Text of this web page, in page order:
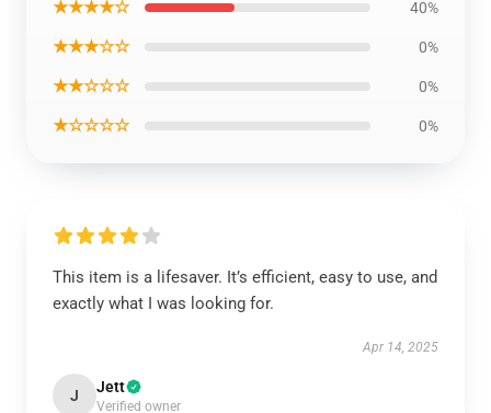
★★★★☆ 40%
★★★☆☆ 0%
★★☆☆☆ 0%
★☆☆☆☆ 0%
This item is a lifesaver. It’s efficient, easy to use, and
exactly what I was looking for.
Apr 14, 2025
J Jett
Verified owner